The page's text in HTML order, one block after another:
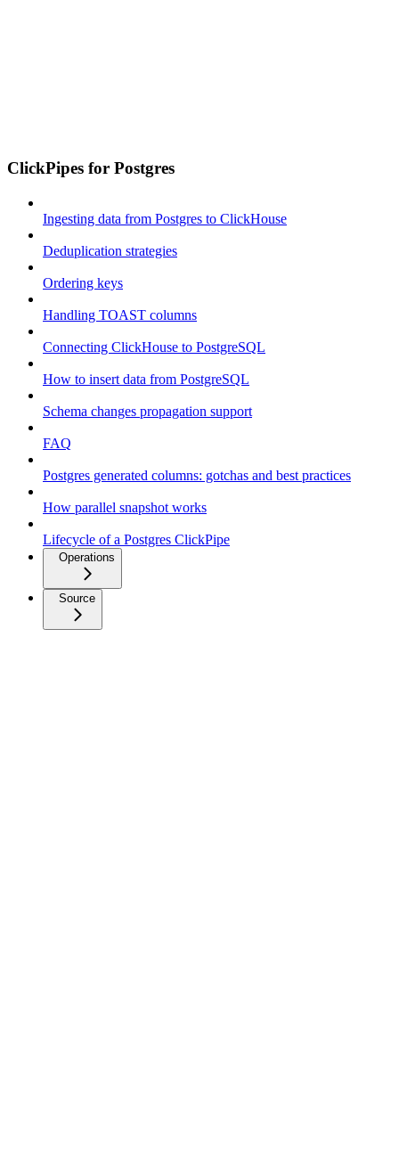
ClickPipes for Postgres
Ingesting data from Postgres to ClickHouse
Deduplication strategies
Ordering keys
Handling TOAST columns
Connecting ClickHouse to PostgreSQL
How to insert data from PostgreSQL
Schema changes propagation support
FAQ
Postgres generated columns: gotchas and best practices
How parallel snapshot works
Lifecycle of a Postgres ClickPipe
Operations
Source